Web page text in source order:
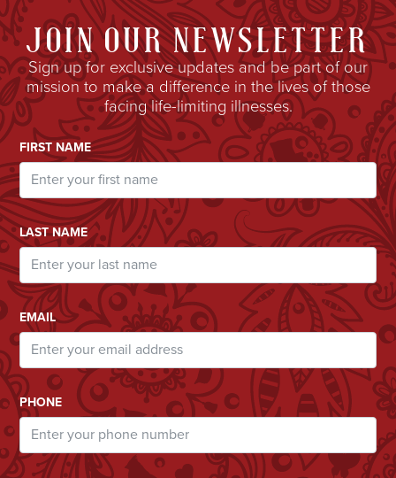
JOIN OUR NEWSLETTER
Sign up for exclusive updates and be part of our
mission to make a difference in the lives of those
facing life-limiting illnesses.
Email Address
FIRST NAME
LAST NAME
EMAIL
PHONE